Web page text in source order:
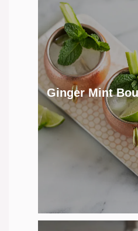
Ginger Mint